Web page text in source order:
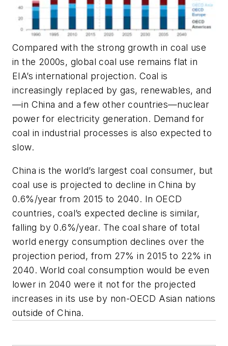
Compared with the strong growth in coal use
in the 2000s, global coal use remains flat in
EIA’s international projection. Coal is
increasingly replaced by gas, renewables, and
—in China and a few other countries—nuclear
power for electricity generation. Demand for
coal in industrial processes is also expected to
slow.
China is the world’s largest coal consumer, but
coal use is projected to decline in China by
0.6%/year from 2015 to 2040. In OECD
countries, coal’s expected decline is similar,
falling by 0.6%/year. The coal share of total
world energy consumption declines over the
projection period, from 27% in 2015 to 22% in
2040. World coal consumption would be even
lower in 2040 were it not for the projected
increases in its use by non-OECD Asian nations
outside of China.